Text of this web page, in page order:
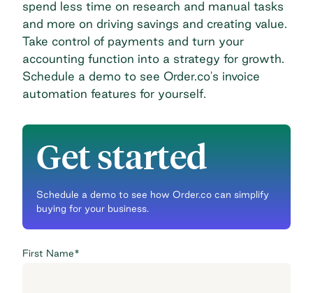
spend less time on research and manual tasks
and more on driving savings and creating value.
Take control of payments and turn your
accounting function into a strategy for growth.
Schedule a demo to see Order.co's invoice
automation features for yourself.
Get started
Schedule a demo to see how Order.co can simplify
buying for your business.
First Name*